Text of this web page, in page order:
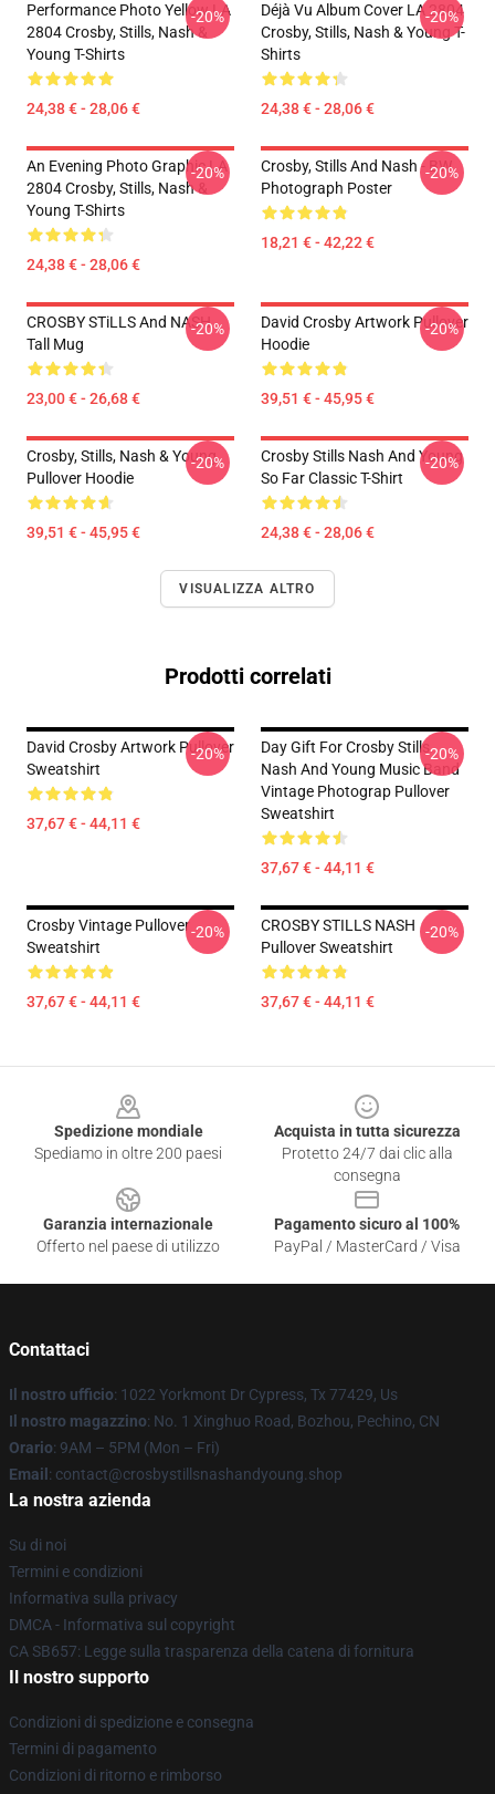
Performance Photo Yellow LA
2804 Crosby, Stills, Nash &
Young T-Shirts
24,38 € - 28,06 €
-20%
Déjà Vu Album Cover LA 2804
Crosby, Stills, Nash & Young T-
Shirts
24,38 € - 28,06 €
-20%
An Evening Photo Graphic LA
2804 Crosby, Stills, Nash &
Young T-Shirts
24,38 € - 28,06 €
-20%
Crosby, Stills And Nash - BW
Photograph Poster
18,21 € - 42,22 €
-20%
CROSBY STiLLS And NASH
Tall Mug
23,00 € - 26,68 €
-20%
David Crosby Artwork Pullover
Hoodie
39,51 € - 45,95 €
-20%
Crosby, Stills, Nash & Young
Pullover Hoodie
39,51 € - 45,95 €
-20%
Crosby Stills Nash And Young
So Far Classic T-Shirt
24,38 € - 28,06 €
-20%
VISUALIZZA ALTRO
Prodotti correlati
David Crosby Artwork Pullover
Sweatshirt
37,67 € - 44,11 €
-20%
Day Gift For Crosby Stills
Nash And Young Music Band
Vintage Photograp Pullover
Sweatshirt
37,67 € - 44,11 €
-20%
Crosby Vintage Pullover
Sweatshirt
37,67 € - 44,11 €
-20%
CROSBY STILLS NASH
Pullover Sweatshirt
37,67 € - 44,11 €
-20%
Spedizione mondiale
Spediamo in oltre 200 paesi
Acquista in tutta sicurezza
Protetto 24/7 dai clic alla
consegna
Garanzia internazionale
Offerto nel paese di utilizzo
Pagamento sicuro al 100%
PayPal / MasterCard / Visa
Contattaci
Il nostro ufficio: 1022 Yorkmont Dr Cypress, Tx 77429, Us
Il nostro magazzino: No. 1 Xinghuo Road, Bozhou, Pechino, CN
Orario: 9AM – 5PM (Mon – Fri)
Email : contact@crosbystillsnashandyoung.shop
La nostra azienda
Su di noi
Termini e condizioni
Informativa sulla privacy
DMCA - Informativa sul copyright
CA SB657: Legge sulla trasparenza della catena di fornitura
Il nostro supporto
Condizioni di spedizione e consegna
Termini di pagamento
Condizioni di ritorno e rimborso